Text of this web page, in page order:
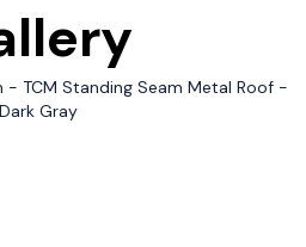
TCM Standing Seam Metal Roof -
Dark Gray